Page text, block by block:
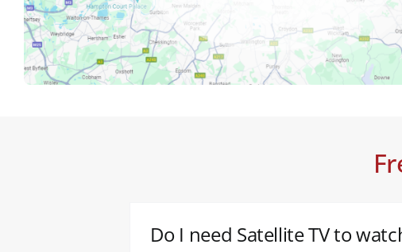
Do I need Satellite TV to